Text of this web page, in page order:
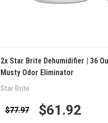
2x Star Brite Dehumidifier | 36
Musty Odor Eliminator
Star Brite
$77.97 $61.92